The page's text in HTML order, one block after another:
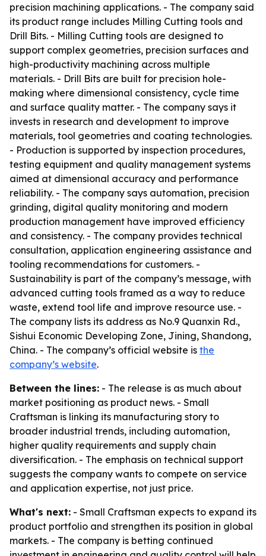
precision machining applications. - The company said
its product range includes Milling Cutting tools and
Drill Bits. - Milling Cutting tools are designed to
support complex geometries, precision surfaces and
high-productivity machining across multiple
materials. - Drill Bits are built for precision hole-
making where dimensional consistency, cycle time
and surface quality matter. - The company says it
invests in research and development to improve
materials, tool geometries and coating technologies.
- Production is supported by inspection procedures,
testing equipment and quality management systems
aimed at dimensional accuracy and performance
reliability. - The company says automation, precision
grinding, digital quality monitoring and modern
production management have improved efficiency
and consistency. - The company provides technical
consultation, application engineering assistance and
tooling recommendations for customers. -
Sustainability is part of the company’s message, with
advanced cutting tools framed as a way to reduce
waste, extend tool life and improve resource use. -
The company lists its address as No.9 Quanxin Rd.,
Sishui Economic Developing Zone, Jining, Shandong,
China. - The company’s official website is the
company’s website.
Between the lines: - The release is as much about
market positioning as product news. - Small
Craftsman is linking its manufacturing story to
broader industrial trends, including automation,
higher quality requirements and supply chain
diversification. - The emphasis on technical support
suggests the company wants to compete on service
and application expertise, not just price.
What's next: - Small Craftsman expects to expand its
product portfolio and strengthen its position in global
markets. - The company is betting continued